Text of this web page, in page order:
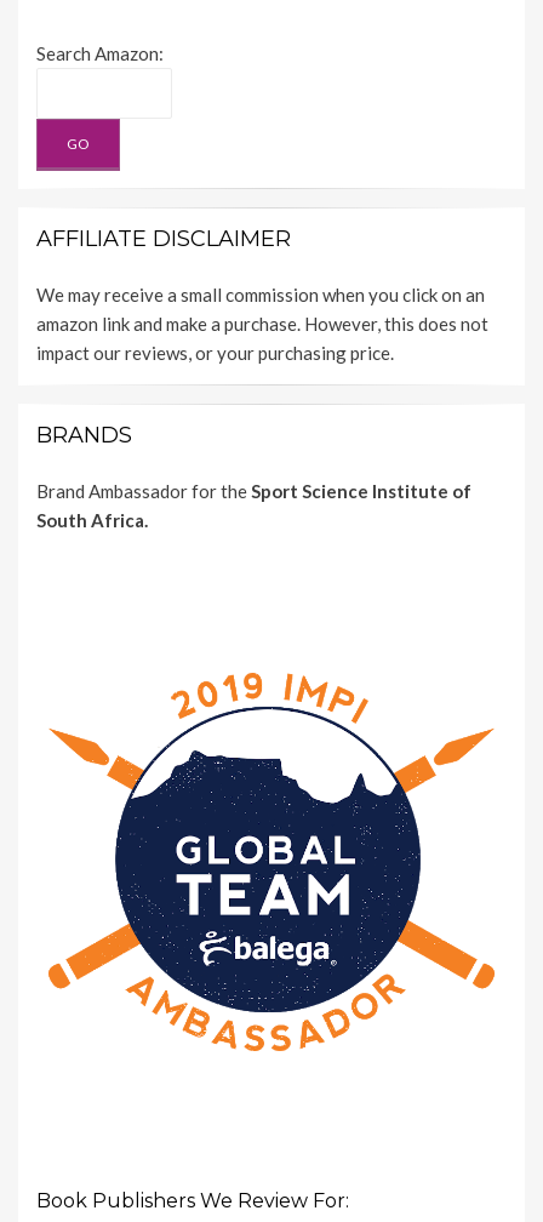
Search Amazon:
AFFILIATE DISCLAIMER
We may receive a small commission when you click on an
amazon link and make a purchase. However, this does not
impact our reviews, or your purchasing price.
BRANDS
Brand Ambassador for the Sport Science Institute of
South Africa.
Book Publishers We Review For: